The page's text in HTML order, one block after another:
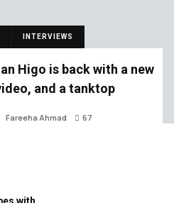
INTERVIEWS
Higo is back with a new
and a tanktop
Fareeha Ahmad 67